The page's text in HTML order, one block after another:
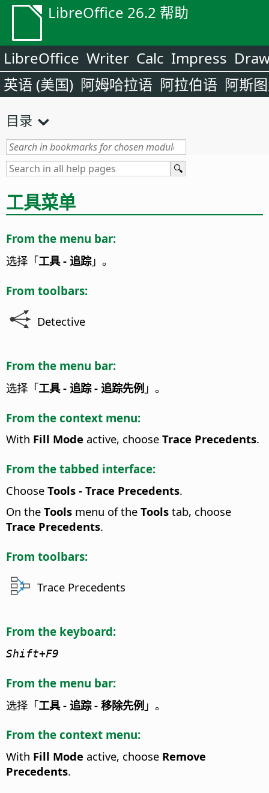
LibreOffice 26.2 帮助
LibreOffice Writer Calc Impress
英语 (美国) 阿姆哈拉语 阿拉伯语 阿斯
目录
工具菜单
From the menu bar:
选择「工具 - 追踪」。
From toolbars:
Detective
From the menu bar:
选择「工具 - 追踪 - 追踪先例 」。
From the context menu:
With Fill Mode active, choose Trace Precedents.
From the tabbed interface:
Choose Tools - Trace Precedents.
On the Tools menu of the Tools tab, choose
Trace Precedents.
From toolbars:
Trace Precedents
From the keyboard:
Shift+F9
From the menu bar:
选择「工具 - 追踪 - 移除先例 」。
From the context menu:
With Fill Mode active, choose Remove
Precedents.